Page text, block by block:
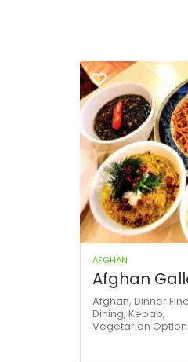
AFGHAN
Afghan
Afghan, DinnerFine
Dining, Kebab,
Vegetarian